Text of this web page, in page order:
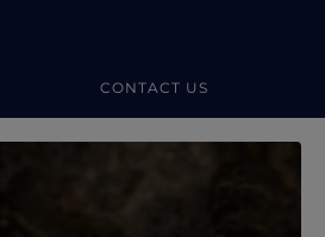
CONTACT US